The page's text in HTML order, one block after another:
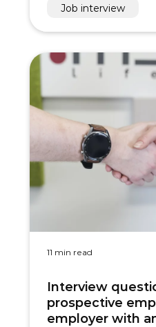
Job interview
11 min read
Interview
prospective
employer with